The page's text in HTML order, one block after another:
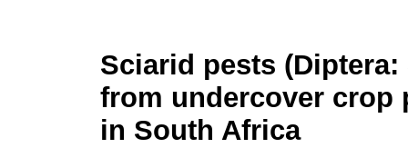
Sciarid pests (Diptera:
from undercover crop
in South Africa